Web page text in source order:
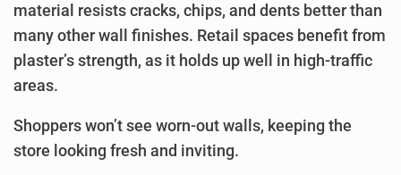
material resists cracks, chips, and dents better than
many other wall finishes. Retail spaces benefit from
plaster’s strength, as it holds up well in high-traffic
areas.
Shoppers won’t see worn-out walls, keeping the
store looking fresh and inviting.